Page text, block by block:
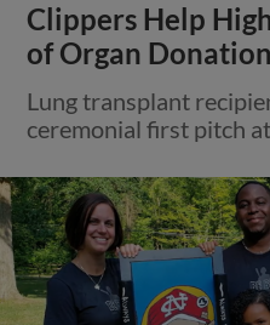
Clippers Help
of Organ Donation
Lung transplant
ceremonial first pitch